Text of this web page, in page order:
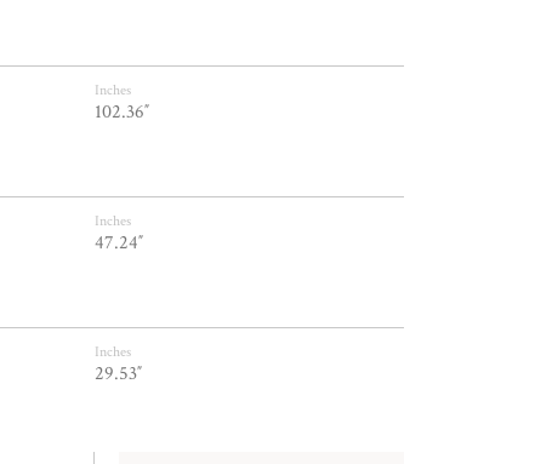
Inches
102.36″
Inches
47.24″
Inches
29.53″